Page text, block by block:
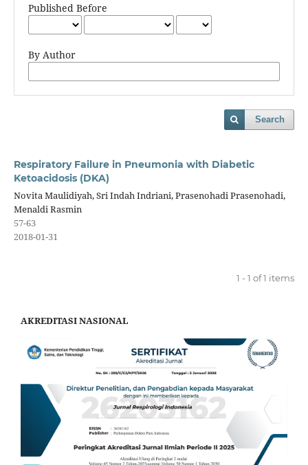
Published Before
By Author
Search
Respiratory Failure in Pneumonia with Diabetic
Ketoacidosis (DKA)
Novita Maulidiyah, Sri Indah Indriani, Prasenohadi Prasenohadi,
Menaldi Rasmin
57-63
2018-01-31
1 - 1 of 1 items
AKREDITASI NASIONAL